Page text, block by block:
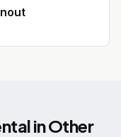
in Other